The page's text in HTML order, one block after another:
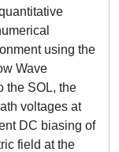
using the
Wave
the SOL, the
voltages at
DC biasing of
field at the